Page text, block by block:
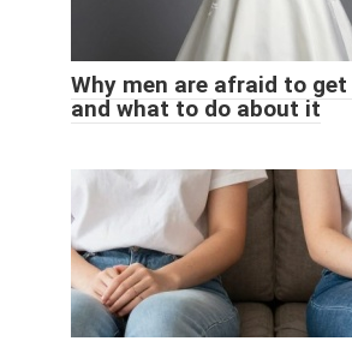
Why men are afraid to
and what to do about it